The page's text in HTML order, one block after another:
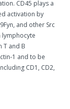
CD45 plays a
activation by
and other Src
lymphocyte
T and B
1 and to be
CD1, CD2,